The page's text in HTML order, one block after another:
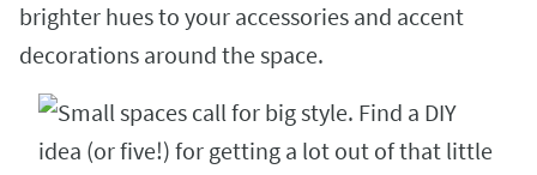
brighter hues to your accessories and accent
decorations around the space.